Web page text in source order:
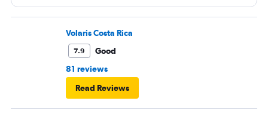
Volaris Costa Rica
7.9
Good
81 reviews
Read Reviews